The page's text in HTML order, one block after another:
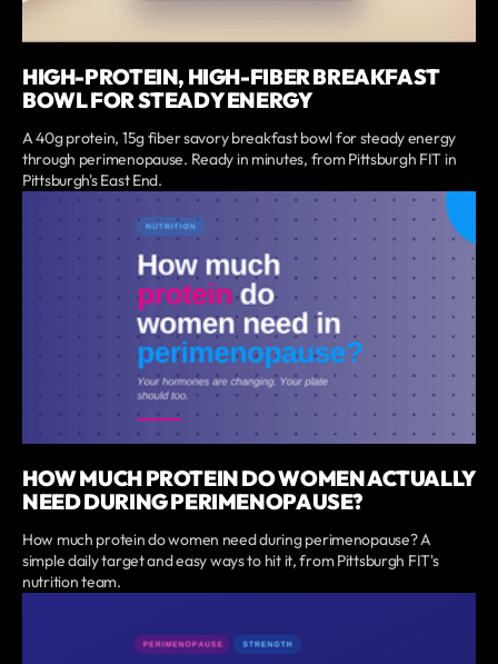
HIGH-PROTEIN, HIGH-FIBER BREAKFAST
BOWL FOR STEADY ENERGY
A 40g protein, 15g fiber savory breakfast bowl for steady energy
through perimenopause. Ready in minutes, from Pittsburgh FIT in
Pittsburgh's East End.
HOW MUCH PROTEIN DO WOMEN ACTUALLY
NEED DURING PERIMENOPAUSE?
How much protein do women need during perimenopause? A
simple daily target and easy ways to hit it, from Pittsburgh FIT's
nutrition team.